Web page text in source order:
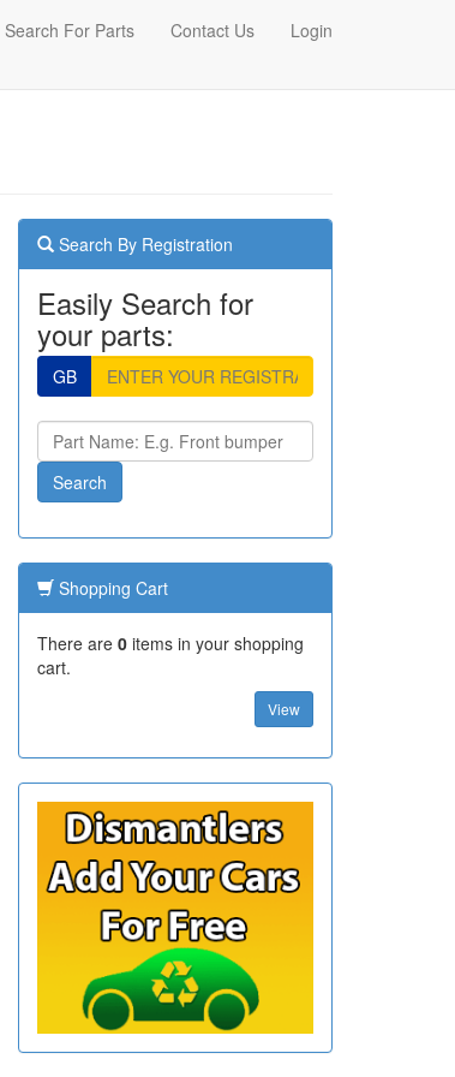
Search For Parts Contact Us Login
Search By Registration
Easily Search for
your parts:
GB
Shopping Cart
There are 0items in your shopping
cart.
View